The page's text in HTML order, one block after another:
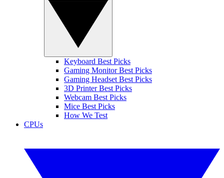
Keyboard Best Picks
Gaming Monitor Best Picks
Gaming Headset Best Picks
3D Printer Best Picks
Webcam Best Picks
Mice Best Picks
How We Test
CPUs